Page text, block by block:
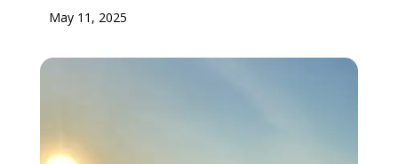
May 11, 2025